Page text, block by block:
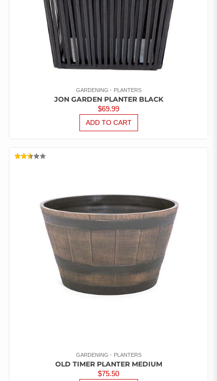
GARDENING PLANTERS
JON GARDEN PLANTER BLACK
$69.99
ADD TO CART
GARDENING PLANTERS
OLD TIMER PLANTER MEDIUM
$75.50